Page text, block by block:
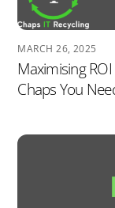
MARCH 26, 2025
Maximising
Chaps You